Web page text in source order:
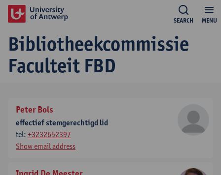
MENU
SEARCH
Bibliotheekcommissie
Faculteit FBD
Peter Bols
effectief stemgerechtigd lid
tel: +3232652397
Show email address